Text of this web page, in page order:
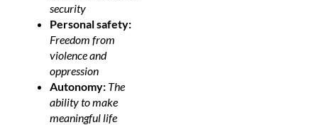
security
Personal safety:
Freedom from
violence and
oppression
Autonomy: The
ability to make
meaningful life